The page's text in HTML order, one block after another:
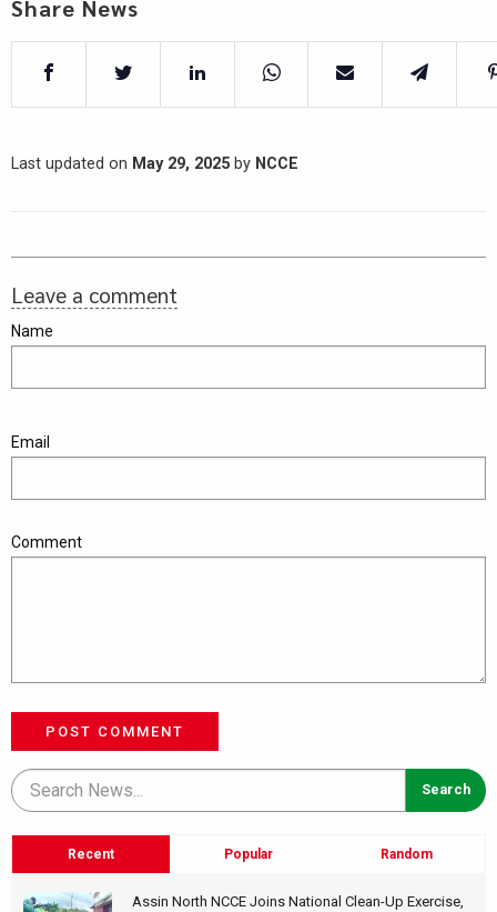
Share News
Last updated on May 29, 2025 by NCCE
Leave a comment
Name
Email
Comment
POST COMMENT
Recent Popular Random
Assin North NCCE Joins National Clean-Up Exercise,